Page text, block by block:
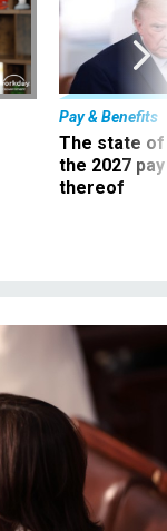
Pay & Benefits
The state of
the 2027
thereof